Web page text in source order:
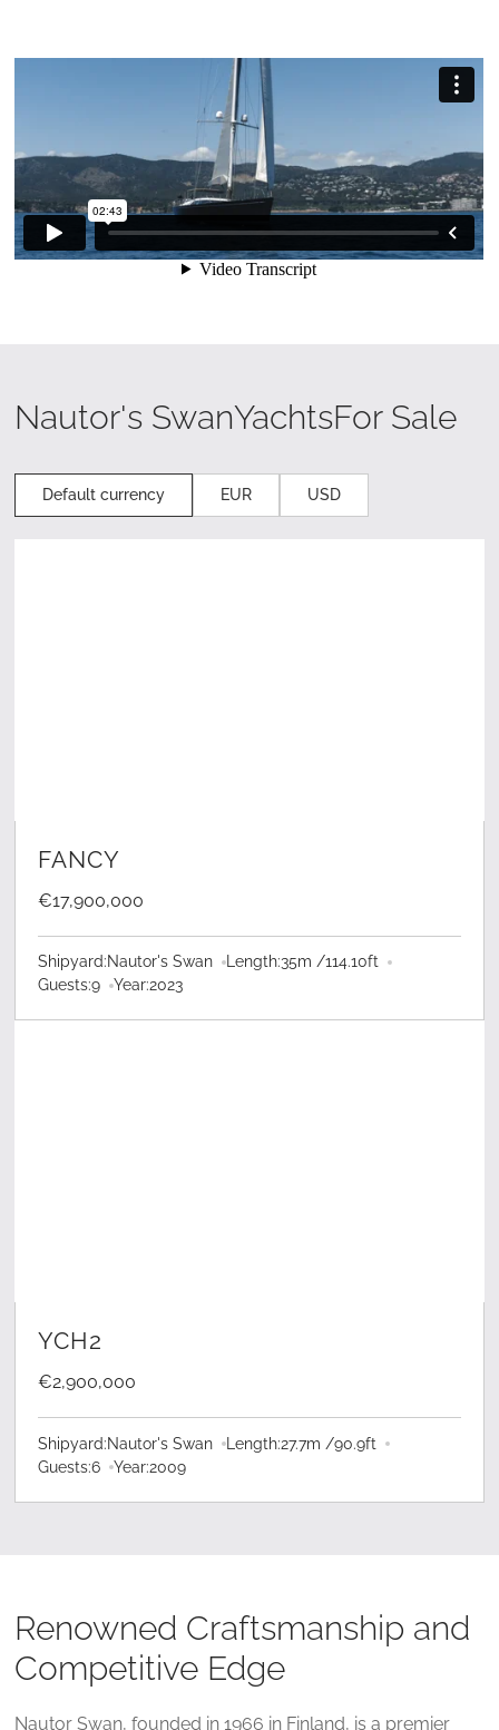
Nautor's SwanYachtsFor Sale
Default currency EUR USD
FANCY
€17,900,000
Shipyard:Nautor's Swan Length:35m /114.10ft
Guests:9 Year:2023
YCH2
€2,900,000
Shipyard:Nautor's Swan Length:27.7m /90.9ft
Guests:6 Year:2009
Renowned Craftsmanship and
Competitive Edge
Nautor Swan, founded in 1966 in Finland, is a premier